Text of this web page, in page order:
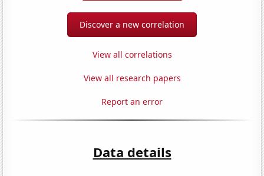
Discover a new correlation
View all correlations
View all research papers
Report an error
Data details